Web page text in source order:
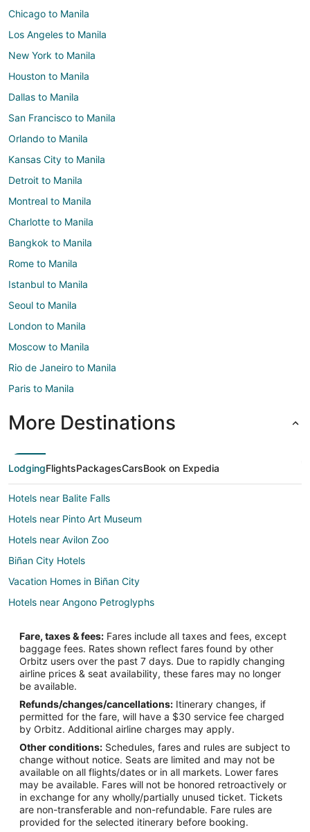
Chicago to Manila
Los Angeles to Manila
New York to Manila
Houston to Manila
Dallas to Manila
San Francisco to Manila
Orlando to Manila
Kansas City to Manila
Detroit to Manila
Montreal to Manila
Charlotte to Manila
Bangkok to Manila
Rome to Manila
Istanbul to Manila
Seoul to Manila
London to Manila
Moscow to Manila
Rio de Janeiro to Manila
Paris to Manila
More Destinations
LodgingFlightsPackagesCarsBook on Expedia
Hotels near Balite Falls
Hotels near Pinto Art Museum
Hotels near Avilon Zoo
Biñan City Hotels
Vacation Homes in Biñan City
Hotels near Angono Petroglyphs
Condo Rentals in Imus
Imus Hotels
Inns in Imus
Vacation Homes in Imus
Hotels near Church of San Francisco de Malabon
Hotels near Hinulugang Taktak
General Trias Hotels
Hotels near Ynares Center
Hotels near Imus Cathedral
Fare, taxes & fees: Fares include all taxes and fees, except
baggage fees. Rates shown reflect fares found by other
Orbitz users over the past 7 days. Due to rapidly changing
airline prices & seat availability, these fares may no longer
be available.
Refunds/changes/cancellations: Itinerary changes, if
permitted for the fare, will have a $30 service fee charged
by Orbitz. Additional airline charges may apply.
Other conditions: Schedules, fares and rules are subject to
change without notice. Seats are limited and may not be
available on all flights/dates or in all markets. Lower fares
may be available. Fares will not be honored retroactively or
in exchange for any wholly/partially unused ticket. Tickets
are non-transferable and non-refundable. Fare rules are
provided for the selected itinerary before booking.